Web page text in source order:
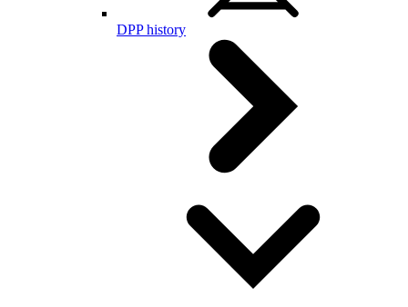
DPP history